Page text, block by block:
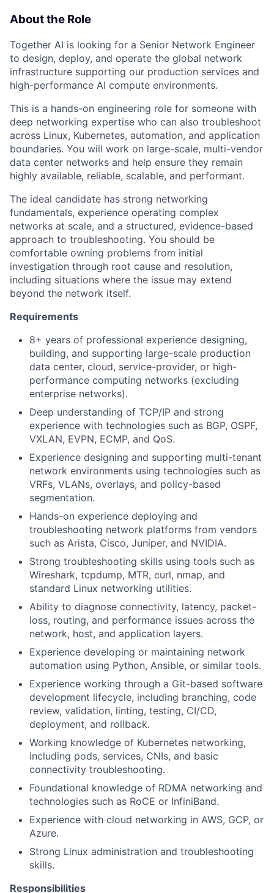
About the Role
Together AI is looking for a Senior Network Engineer
to design, deploy, and operate the global network
infrastructure supporting our production services and
high-performance AI compute environments.
This is a hands-on engineering role for someone with
deep networking expertise who can also troubleshoot
across Linux, Kubernetes, automation, and application
boundaries. You will work on large-scale, multi-vendor
data center networks and help ensure they remain
highly available, reliable, scalable, and performant.
The ideal candidate has strong networking
fundamentals, experience operating complex
networks at scale, and a structured, evidence-based
approach to troubleshooting. You should be
comfortable owning problems from initial
investigation through root cause and resolution,
including situations where the issue may extend
beyond the network itself.
Requirements
8+ years of professional experience designing,
building, and supporting large-scale production
data center, cloud, service-provider, or high-
performance computing networks (excluding
enterprise networks).
Deep understanding of TCP/IP and strong
experience with technologies such as BGP, OSPF,
VXLAN, EVPN, ECMP, and QoS.
Experience designing and supporting multi-tenant
network environments using technologies such as
VRFs, VLANs, overlays, and policy-based
segmentation.
Hands-on experience deploying and
troubleshooting network platforms from vendors
such as Arista, Cisco, Juniper, and NVIDIA.
Strong troubleshooting skills using tools such as
Wireshark, tcpdump, MTR, curl, nmap, and
standard Linux networking utilities.
Ability to diagnose connectivity, latency, packet-
loss, routing, and performance issues across the
network, host, and application layers.
Experience developing or maintaining network
automation using Python, Ansible, or similar tools.
Experience working through a Git-based software
development lifecycle, including branching, code
review, validation, linting, testing, CI/CD,
deployment, and rollback.
Working knowledge of Kubernetes networking,
including pods, services, CNIs, and basic
connectivity troubleshooting.
Foundational knowledge of RDMA networking and
technologies such as RoCE or InfiniBand.
Experience with cloud networking in AWS, GCP, or
Azure.
Strong Linux administration and troubleshooting
skills.
Responsibilities